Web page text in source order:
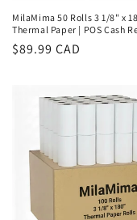
:
MilaMima 50 Rolls 3 1/8" x
Thermal Paper | POS Cash
Regular
$89.99 CAD